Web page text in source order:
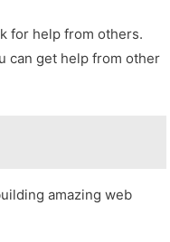
for help from others.
can get help from other
amazing web